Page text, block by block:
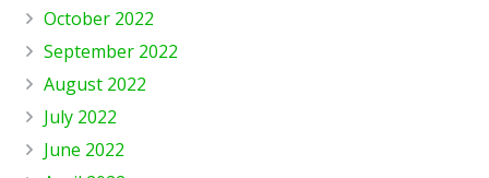
October 2022
September 2022
August 2022
July 2022
June 2022